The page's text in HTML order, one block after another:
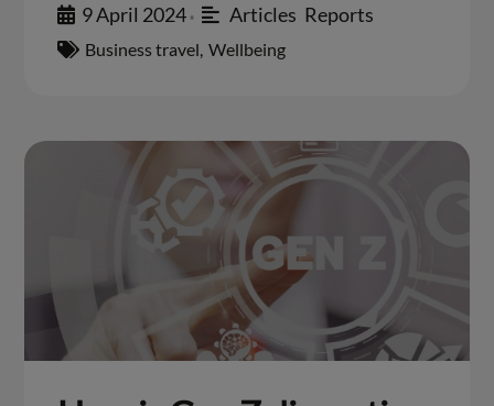
9 April 2024 • Articles Reports
Business travel, Wellbeing